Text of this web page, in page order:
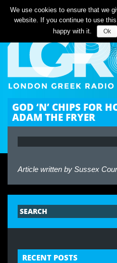
GOD ‘N’ CHIPS FOR
ADAM THE FRYER
Article written by Sussex
RECENT POSTS
We use cookies to ensure that we
website. If you continue to use
happy with it.
Ok